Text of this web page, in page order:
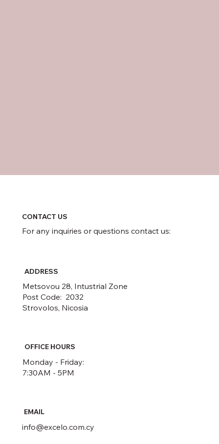
CONTACT US
For any inquiries or questions contact us:
ADDRESS
Metsovou 28, Intustrial Zone
Post Code: 2032
Strovolos, Nicosia
OFFICE HOURS
Monday - Friday:
7:30AM - 5PM
EMAIL
info@excelo.com.cy